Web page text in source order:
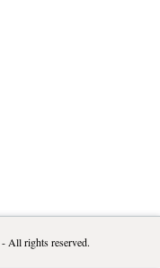
- All rights reserved.